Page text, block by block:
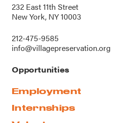
232 East 11th Street
New York, NY 10003
212-475-9585
info@villagepreservation.org
Opportunities
Employment
Internships